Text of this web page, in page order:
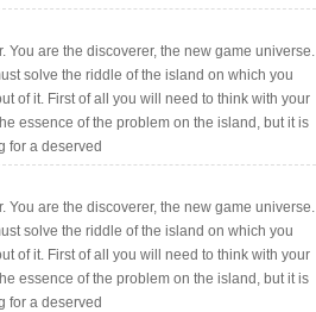
You are the discoverer, the new game universe.
solve the riddle of the island on which you
of it. First of all you will need to think with your
essence of the problem on the island, but it is
for a deserved
You are the discoverer, the new game universe.
solve the riddle of the island on which you
of it. First of all you will need to think with your
essence of the problem on the island, but it is
for a deserved